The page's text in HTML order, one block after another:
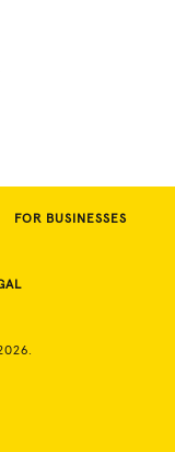
FOR BUSINESSES